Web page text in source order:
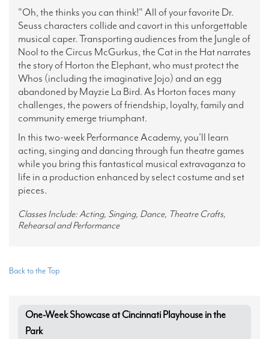
"Oh, the thinks you can think!" All of your favorite Dr.
Seuss characters collide and cavort in this unforgettable
musical caper.Transporting audiences from the Jungle of
Nool to the Circus McGurkus, the Cat in the Hat narrates
the story of Horton the Elephant, who must protect the
Whos (including the imaginative Jojo) and an egg
abandoned by Mayzie La Bird. As Horton faces many
challenges, the powers of friendship, loyalty, family and
community emerge triumphant.
In this two-week Performance Academy, you’ll learn
acting, singing and dancing through fun theatre games
while you bring this fantastical musical extravaganza to
life in a production enhanced by select costume and set
pieces.
Classes Include: Acting, Singing, Dance, Theatre Crafts,
Rehearsal and Performance
Back to the Top
One-Week Showcase at Cincinnati Playhouse in the
Park